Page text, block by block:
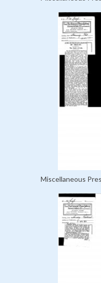
Miscellaneous